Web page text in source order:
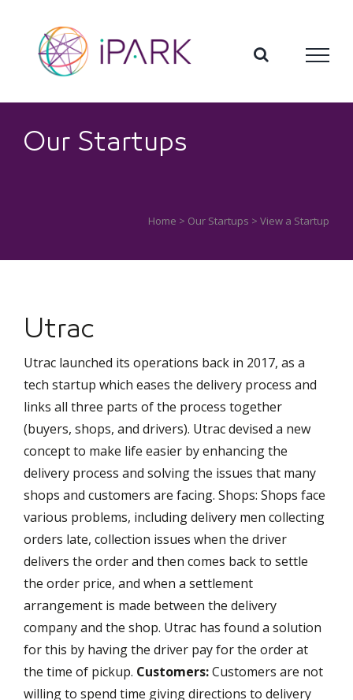
content
Our Startups
Home > Our Startups > View a Startup
Utrac
Utrac launched its operations back in 2017, as a
tech startup which eases the delivery process and
links all three parts of the process together
(buyers, shops, and drivers). Utrac devised a new
concept to make life easier by enhancing the
delivery process and solving the issues that many
shops and customers are facing. Shops: Shops face
various problems, including delivery men collecting
orders late, collection issues when the driver
delivers the order and then comes back to settle
the order price, and when a settlement
arrangement is made between the delivery
company and the shop. Utrac has found a solution
for this by having the driver pay for the order at
the time of pickup. Customers:Customers are not
willing to spend time giving directions to delivery